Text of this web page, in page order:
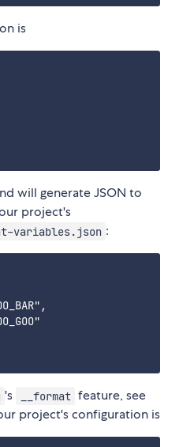
is
will generate JSON to
project's
variables.json :
's __format feature, see
project's configuration is